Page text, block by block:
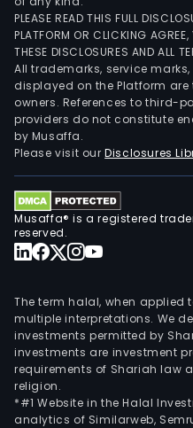
PLEASE READ THIS FULL
PLATFORM OR CLICKING
THESE DISCLOSURES AND ALL
All trademarks, service
displayed on the Platform
owners. References to third-
providers do not constitute
by Musaffa.
Please visit ourDisclosures
Musaffa® is a registered
reserved.
The term halal, when applied
multiple interpretations. We
investments permitted by
investments are investment
requirements of Shariah law
religion.
*#1 Website in the Halal
analytics of Similarweb,